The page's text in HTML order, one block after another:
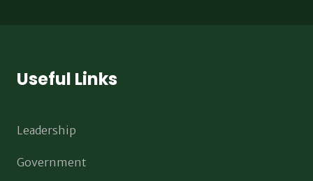
Useful Links
Leadership
Government